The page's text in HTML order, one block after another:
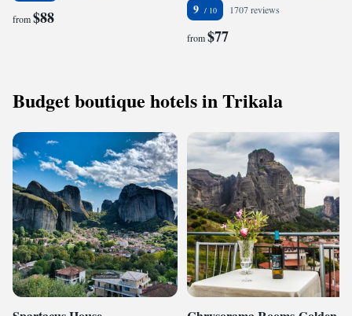
from$88 9 1707 reviews
from$77
Budget boutique hotels in Trikala